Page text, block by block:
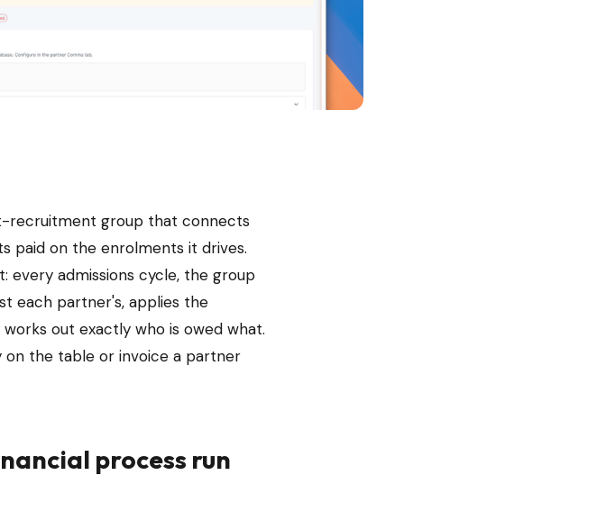
recruitment group that connects
paid on the enrolments it drives.
admissions cycle, the group
each partner's, applies the
out exactly who is owed what.
on the table or invoice a partner
process run